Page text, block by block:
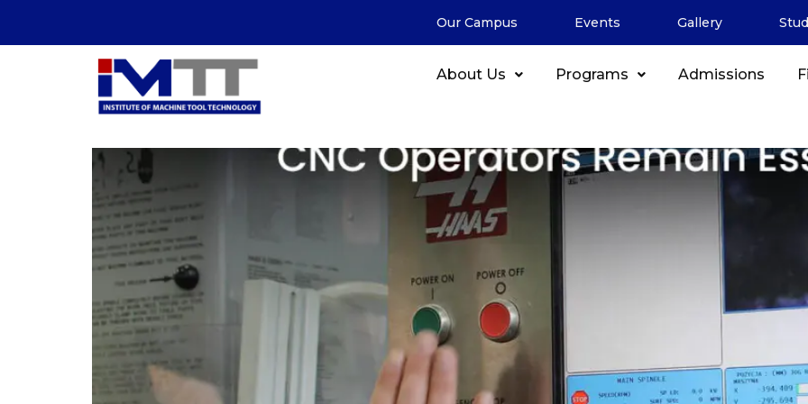
Our Campus Events Gallery
About Us Programs Admissions
Skilled Trade Jobs in Canada
AI Automation vs. Skilled Trades: Why CNC
Essential